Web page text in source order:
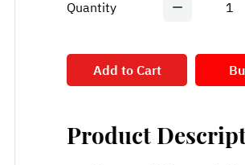
Quantity 1
Add to Cart
Product